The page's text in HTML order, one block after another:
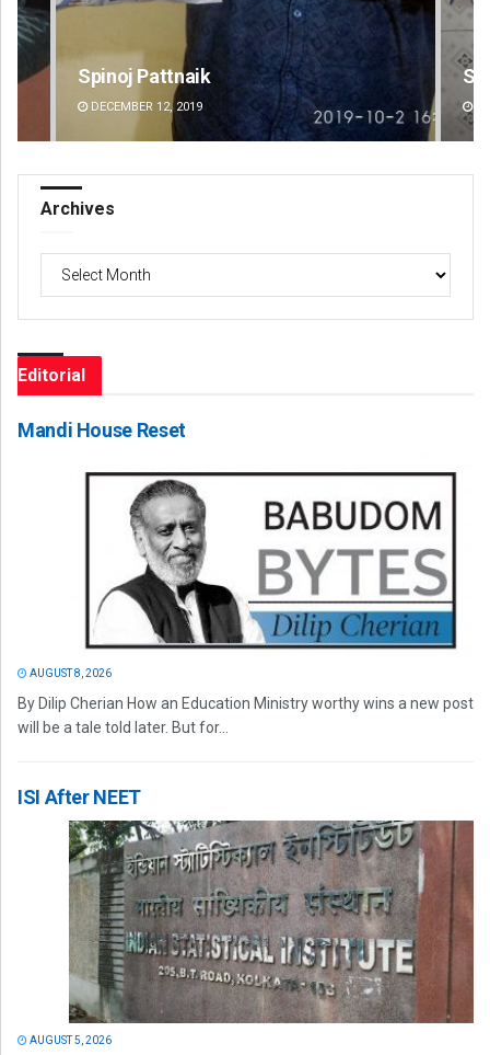
Spinoj Pattnaik
DECEMBER 12, 2019
Archives
Archives
Editorial
Mandi House Reset
AUGUST 8, 2026
By Dilip Cherian How an Education Ministry worthy wins a new post
will be a tale told later. But for...
ISI After NEET
AUGUST 5, 2026